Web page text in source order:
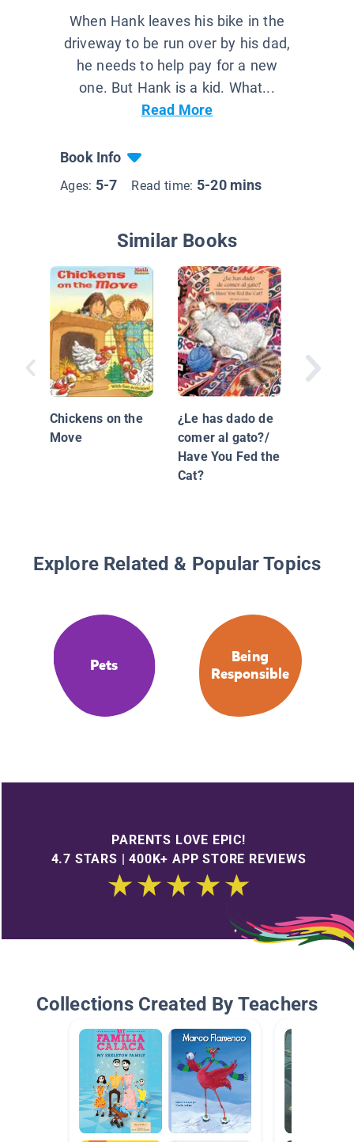
When Hank leaves his bike in the
driveway to be run over by his dad,
he needs to help pay for a new
one. But Hank is a kid. What...
Read More
Book Info
Ages: 5-7 Read time: 5-20 mins
Similar Books
Chickens on the
Move
¿Le has dado de
comer al gato?/
Have You Fed the
Cat?
Your
Explore Related & Popular Topics
Pets
Being
Responsible
PARENTS LOVE EPIC!
4.7 STARS | 400K+ APP STORE REVIEWS
Collections Created By Teachers